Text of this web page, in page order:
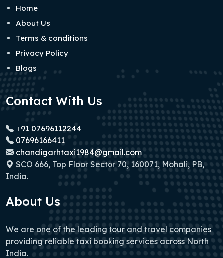
Home
About Us
Terms & conditions
Privacy Policy
Blogs
Contact With Us
+91 07696112244
07696166411
chandigarhtaxi1984@gmail.com
SCO 666, Top Floor Sector 70, 160071, Mohali, PB,
India.
About Us
We are one of the leading tour and travel companies
providing reliable taxi booking services across North
India.